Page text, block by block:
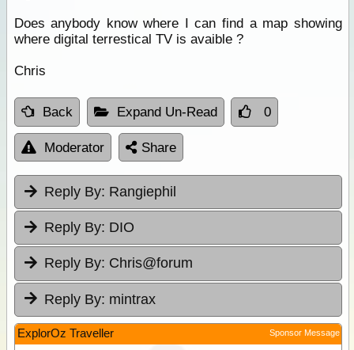
Does anybody know where I can find a map showing
where digital terrestical TV is avaible ?
Chris
Back Expand Un-Read 0
Moderator Share
Reply By: Rangiephil
Reply By: DIO
Reply By: Chris@forum
Reply By: mintrax
ExplorOz Traveller Sponsor Message